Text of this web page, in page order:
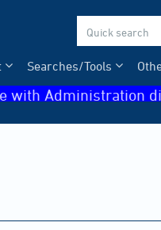
Searches/Tools
with Administration